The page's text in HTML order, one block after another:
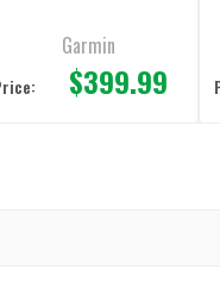
Garmin
$399.99